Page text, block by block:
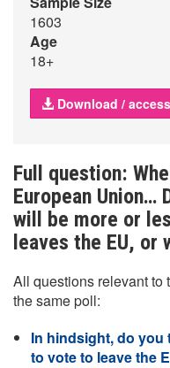
1603
Age
18+
Download /
Full question:
European Union…
will be more or
leaves the EU,
All questions relevant to
the same poll:
In hindsight, do you
to vote to leave the